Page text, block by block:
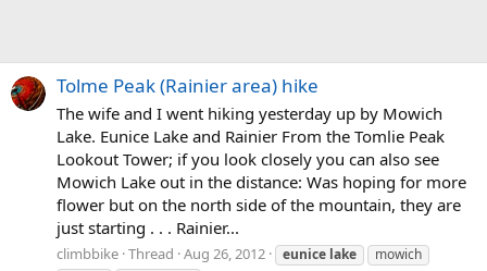
Tolme Peak (Rainier area) hike
The wife and I went hiking yesterday up by Mowich
Lake. Eunice Lake and Rainier From the Tomlie Peak
Lookout Tower; if you look closely you can also see
Mowich Lake out in the distance: Was hoping for more
flower but on the north side of the mountain, they are
just starting . . . Rainier...
climbbike Thread Aug 26, 2012 eunice lake
mowich